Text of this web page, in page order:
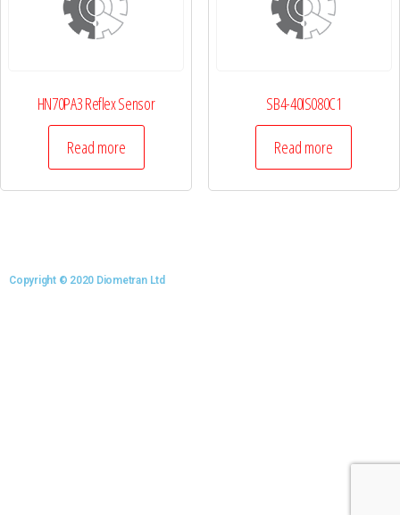
HN70PA3 Reflex Sensor
Read more
SB4-40IS080C1
Read more
Copyright © 2020 Diometran Ltd